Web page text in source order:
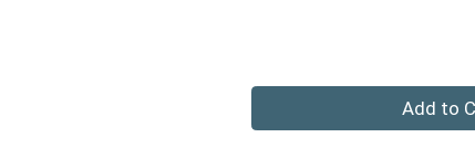
Add to